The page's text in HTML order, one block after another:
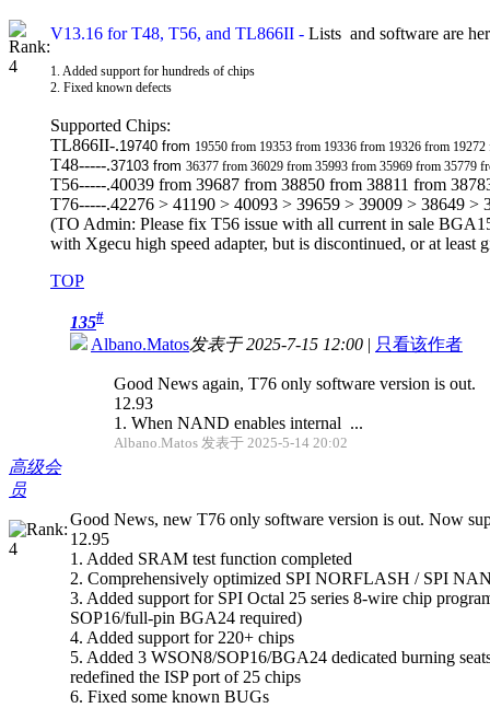
V13.16 for T48, T56, and TL866II - Lists and software are
1. Added support for hundreds of chips
2. Fixed known defects
Supported Chips:
TL866II-.19740 from 19550 from 19353 from 19336 from 19326 from
T48-----.37103 from 36377 from 36029 from 35993 from 35969 from 35779
T56-----.40039 from 39687 from 38850 from 38811 from
T76-----.42276 > 41190 > 40093 > 39659 > 39009 > 38649 >
(TO Admin: Please fix T56 issue with all current in sale
with Xgecu high speed adapter, but is discontinued, or at
TOP
高级会
员
135#
Albano.Matos发表于 2025-7-15 12:00 | 只看该作者
Good News again, T76 only software version is out.
12.93
1. When NAND enables internal ...
Albano.Matos 发表于 2025-5-14 20:02
Good News, new T76 only software version is out. Now
12.95
1. Added SRAM test function completed
2. Comprehensively optimized SPI NORFLASH / SPI
3. Added support for SPI Octal 25 series 8-wire chip
SOP16/full-pin BGA24 required)
4. Added support for 220+ chips
5. Added 3 WSON8/SOP16/BGA24 dedicated burning
redefined the ISP port of 25 chips
6. Fixed some known BUGs